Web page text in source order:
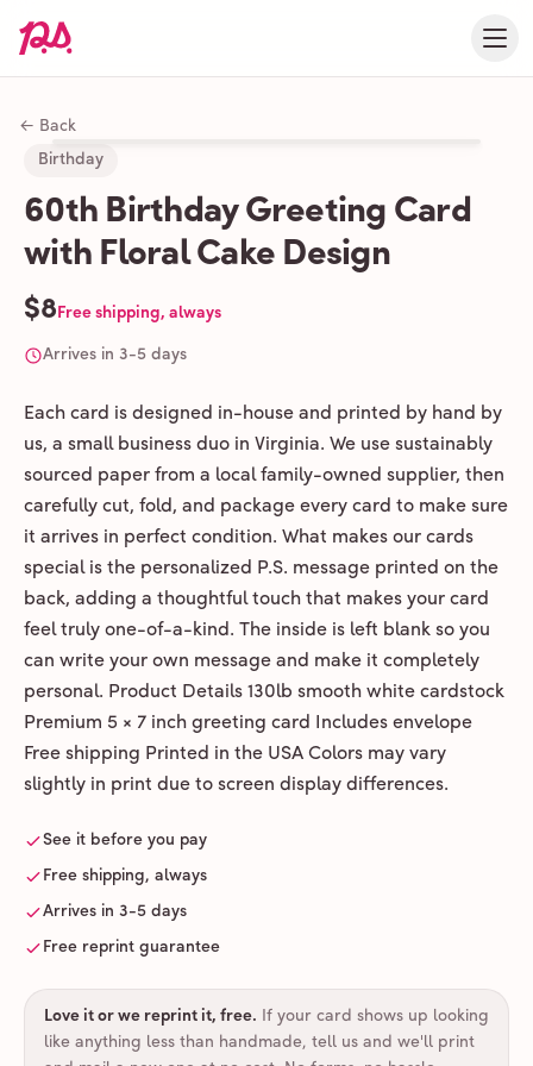
← Back
Birthday
60th Birthday Greeting Card
with Floral Cake Design
$8Free shipping, always
Arrives in 3-5 days
Each card is designed in-house and printed by hand by
us, a small business duo in Virginia. We use sustainably
sourced paper from a local family-owned supplier, then
carefully cut, fold, and package every card to make sure
it arrives in perfect condition. What makes our cards
special is the personalized P.S. message printed on the
back, adding a thoughtful touch that makes your card
feel truly one-of-a-kind. The inside is left blank so you
can write your own message and make it completely
personal. Product Details 130lb smooth white cardstock
Premium 5 × 7 inch greeting card Includes envelope
Free shipping Printed in the USA Colors may vary
slightly in print due to screen display differences.
See it before you pay
Free shipping, always
Arrives in 3-5 days
Free reprint guarantee
Love it or we reprint it, free. If your card shows up looking
like anything less than handmade, tell us and we'll print